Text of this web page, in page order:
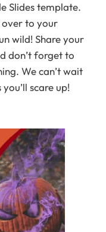
Slides template.
over to your
wild! Share your
don’t forget to
We can’t wait
scare up!